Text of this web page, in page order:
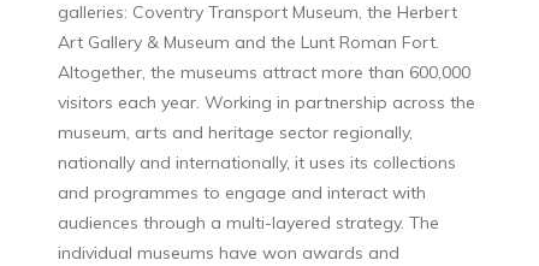
galleries: Coventry Transport Museum, the Herbert
Art Gallery & Museum and the Lunt Roman Fort.
Altogether, the museums attract more than 600,000
visitors each year. Working in partnership across the
museum, arts and heritage sector regionally,
nationally and internationally, it uses its collections
and programmes to engage and interact with
audiences through a multi-layered strategy. The
individual museums have won awards and